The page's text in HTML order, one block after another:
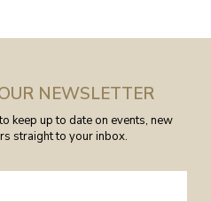
NEWSLETTER
keep up to date on events, new
straight to your inbox.